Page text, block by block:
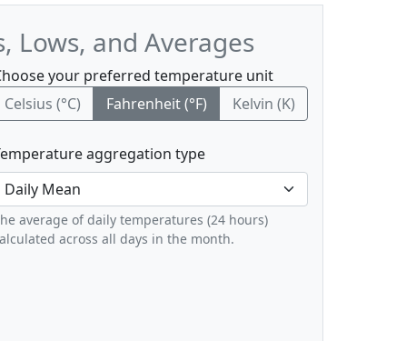
Lows, and Averages
your preferred temperature unit
Celsius (°C)
Fahrenheit (°F) Kelvin (K)
aggregation type
average of daily temperatures (24 hours)
across all days in the month.